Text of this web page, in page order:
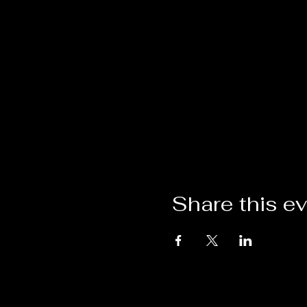
Share this